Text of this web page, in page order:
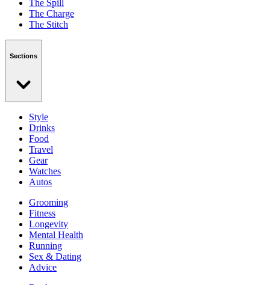
The Spill
The Charge
The Stitch
Sections
Style
Drinks
Food
Travel
Gear
Watches
Autos
Grooming
Fitness
Longevity
Mental Health
Running
Sex & Dating
Advice